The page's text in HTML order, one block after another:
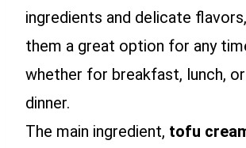
ingredients and delicate
them a great option for any
whether for breakfast, lunch,
dinner.
The main ingredient, tofu